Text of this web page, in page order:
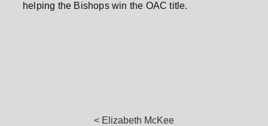
helping the Bishops win the OAC title.
< Elizabeth McKee